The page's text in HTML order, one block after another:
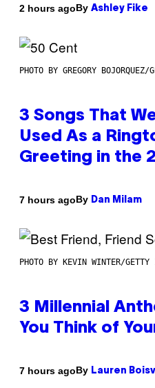
2 hours agoBy Ashley Fike
PHOTO BY GREGORY BOJORQUEZ/
3 Songs That
Used As a
Greeting in the
7 hours agoBy Dan Milam
PHOTO BY KEVIN WINTER/
3 Millennial
You Think of
7 hours agoBy Lauren